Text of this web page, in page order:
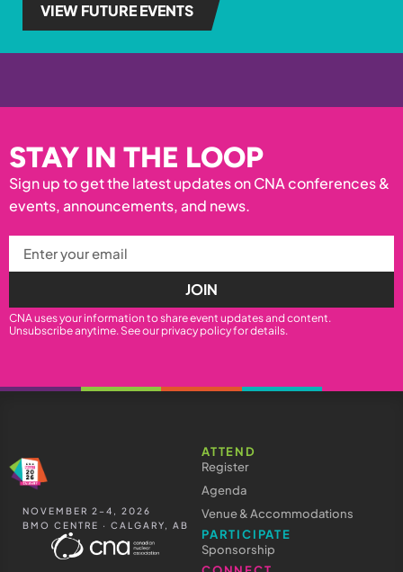
VIEW FUTURE EVENTS
STAY IN THE LOOP
Sign up to get the latest updates on CNA conferences &
events, announcements, and news.
JOIN
CNA uses your information to share event updates and content.
Unsubscribe anytime. See our privacy policyfor details.
NOVEMBER 2–4, 2026
BMO CENTRE · CALGARY, AB
ATTEND
Register
Agenda
Venue & Accommodations
PARTICIPATE
Sponsorship